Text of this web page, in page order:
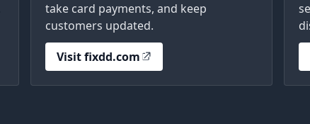
take card payments, and keep
customers updated.
Visit fixdd.com